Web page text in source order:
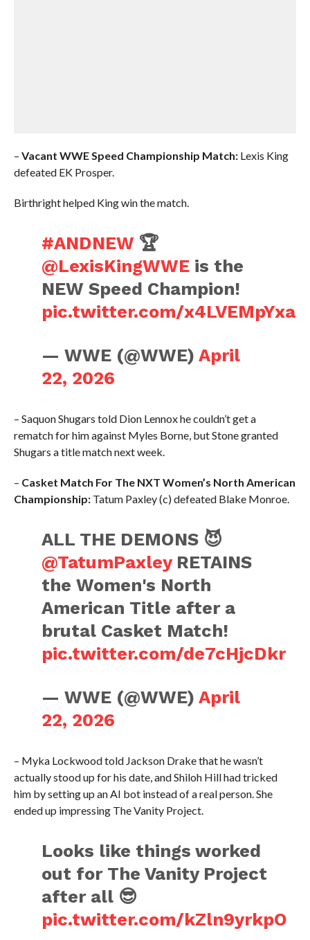
– Vacant WWE Speed Championship Match:Lexis King
defeated EK Prosper.
Birthright helped King win the match.
#ANDNEW 🏆
@LexisKingWWE is the
NEW Speed Champion!
pic.twitter.com/x4LVEMpYxa
— WWE (@WWE)April
22, 2026
– Saquon Shugars told Dion Lennox he couldn’t get a
rematch for him against Myles Borne, but Stone granted
Shugars a title match next week.
– Casket Match For The NXT Women’s North American
Championship:Tatum Paxley (c) defeated Blake Monroe.
ALL THE DEMONS 😈
@TatumPaxleyRETAINS
the Women's North
American Title after a
brutal Casket Match!
pic.twitter.com/de7cHjcDkr
— WWE (@WWE)April
22, 2026
– Myka Lockwood told Jackson Drake that he wasn’t
actually stood up for his date, and Shiloh Hill had tricked
him by setting up an AI bot instead of a real person. She
ended up impressing The Vanity Project.
Looks like things worked
out for The Vanity Project
after all 😎
pic.twitter.com/kZln9yrkpO